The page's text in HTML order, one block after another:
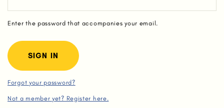
Enter the password that accompanies your email.
Forgot your password?
Not a member yet? Register here.